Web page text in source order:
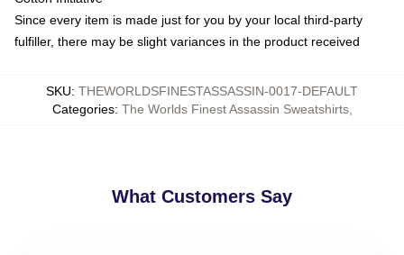
Since every item is made just for you by your local third-party
fulfiller, there may be slight variances in the product received
SKU: THEWORLDSFINESTASSASSIN-0017-DEFAULT
Categories: The Worlds Finest Assassin Sweatshirts,
What Customers Say